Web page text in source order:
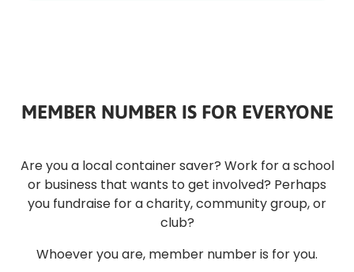
MEMBER NUMBER IS FOR EVERYONE
Are you a local container saver? Work for a school
or business that wants to get involved? Perhaps
you fundraise for a charity, community group, or
club?
Whoever you are, member number is for you.